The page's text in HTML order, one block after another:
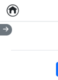
Home